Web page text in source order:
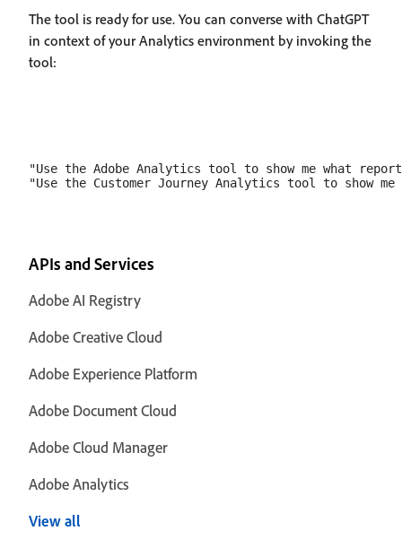
The tool is ready for use. You can converse with ChatGPT
in context of your Analytics environment by invoking the
tool:
"Use the Adobe Analytics tool to show me what
APIs and Services
Adobe AI Registry
Adobe Creative Cloud
Adobe Experience Platform
Adobe Document Cloud
Adobe Cloud Manager
Adobe Analytics
View all